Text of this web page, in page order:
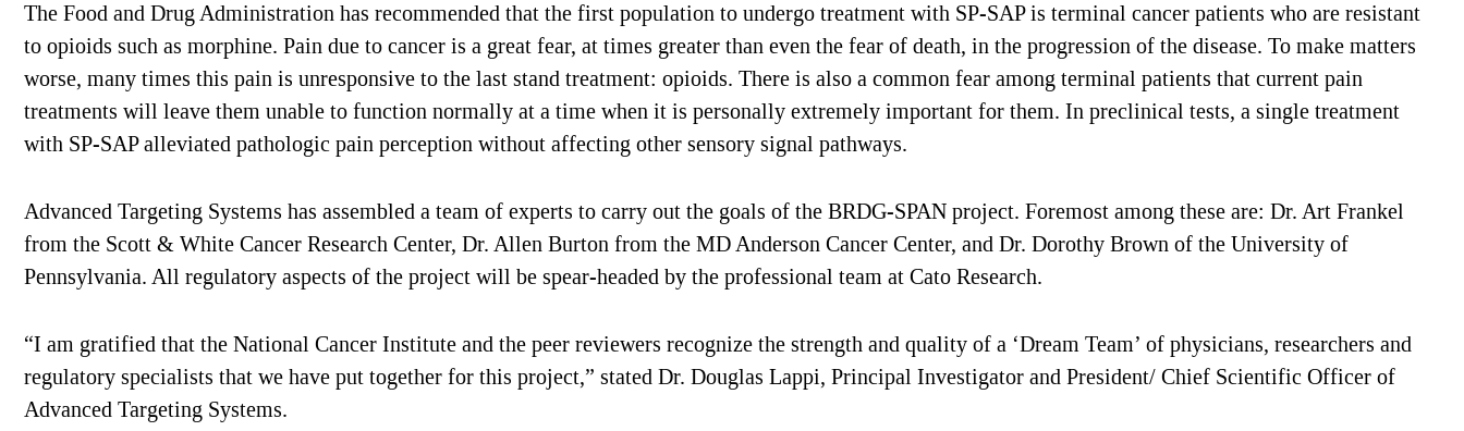
The Food and Drug Administration has recommended that the first population to undergo treatment with SP-SAP is terminal cancer patients who are resistant
to opioids such as morphine. Pain due to cancer is a great fear, at times greater than even the fear of death, in the progression of the disease. To make matters
worse, many times this pain is unresponsive to the last stand treatment: opioids. There is also a common fear among terminal patients that current pain
treatments will leave them unable to function normally at a time when it is personally extremely important for them. In preclinical tests, a single treatment
with SP-SAP alleviated pathologic pain perception without affecting other sensory signal pathways.
Advanced Targeting Systems has assembled a team of experts to carry out the goals of the BRDG-SPAN project. Foremost among these are: Dr. Art Frankel
from the Scott & White Cancer Research Center, Dr. Allen Burton from the MD Anderson Cancer Center, and Dr. Dorothy Brown of the University of
Pennsylvania. All regulatory aspects of the project will be spear-headed by the professional team at Cato Research.
“I am gratified that the National Cancer Institute and the peer reviewers recognize the strength and quality of a ‘Dream Team’ of physicians, researchers and
regulatory specialists that we have put together for this project,” stated Dr. Douglas Lappi, Principal Investigator and President/ Chief Scientific Officer of
Advanced Targeting Systems.